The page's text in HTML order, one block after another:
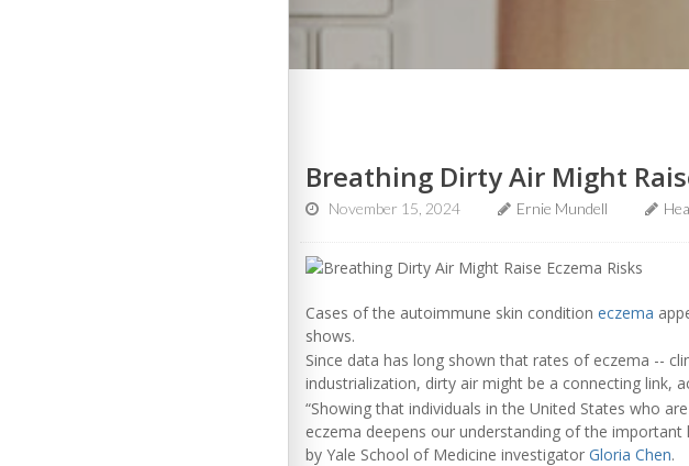
Breathing Dirty Air Might
November 15, 2024 Ernie Mundell
Cases of the autoimmune skin condition eczema
shows.
Since data has long shown that rates of eczema --
industrialization, dirty air might be a connecting link,
“Showing that individuals in the United States who
eczema deepens our understanding of the
by Yale School of Medicine investigator Gloria Chen.